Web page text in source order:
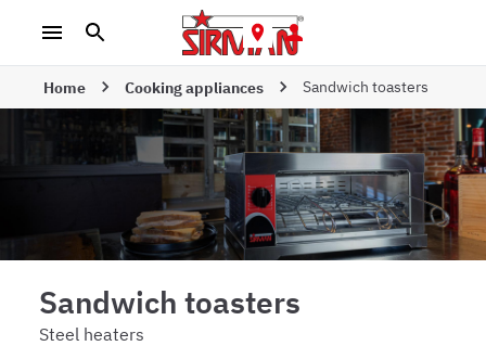
Home Cooking appliances Sandwich toasters
Sandwich toasters
Steel heaters